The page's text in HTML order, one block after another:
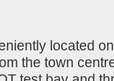
located
the town